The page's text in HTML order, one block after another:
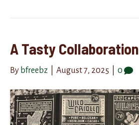
A Tasty Collaboration
By bfreebz August 7, 2025 0